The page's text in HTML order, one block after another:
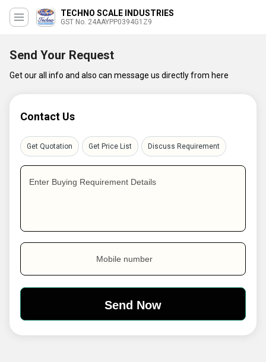
TECHNO SCALE INDUSTRIES
GST No. 24AAYPP0394G1Z9
Send Your Request
Get our all info and also can message us directly from here
Contact Us
Get Quotation Get Price List Discuss Requirement
Enter Buying Requirement Details
Mobile number